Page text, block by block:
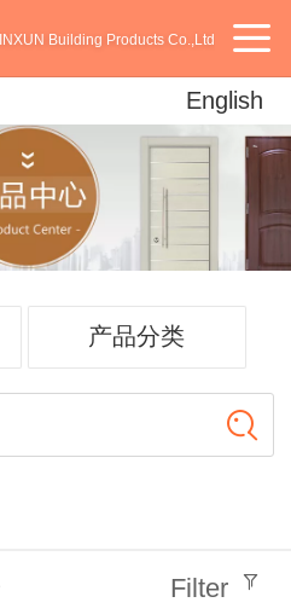
Building Products Co.,Ltd
English
English
中文
Español
产品分类
Filter